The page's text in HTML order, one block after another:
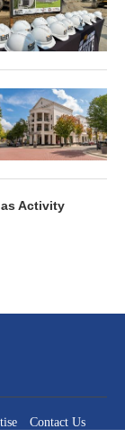
as Activity
Contact Us